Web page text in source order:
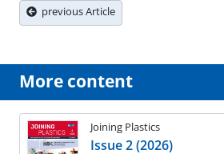
previous Article
More content
Joining Plastics
Issue 2 (2026)